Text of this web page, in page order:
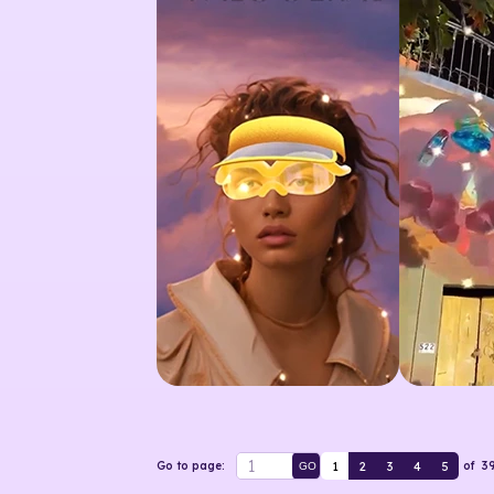
Go to page: GO 1 2 3 4 5 of